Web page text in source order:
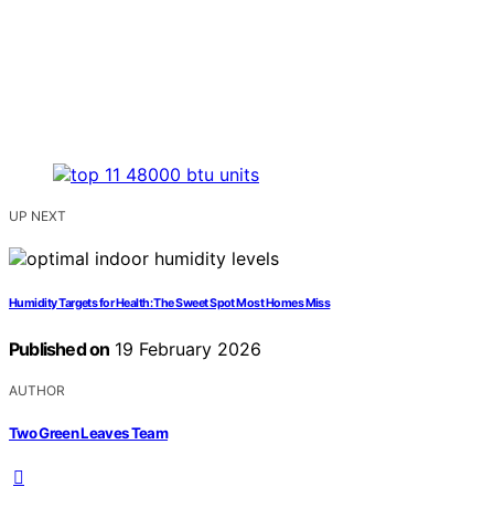
UP NEXT
Humidity Targets for Health: The Sweet Spot Most Homes Miss
Published on 19 February 2026
AUTHOR
Two Green Leaves Team